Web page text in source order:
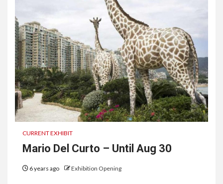
CURRENT EXHIBIT
Mario Del Curto – Until Aug 30
6 years ago Exhibition Opening